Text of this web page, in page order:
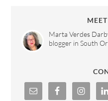
Marta Verdes
blogger in South